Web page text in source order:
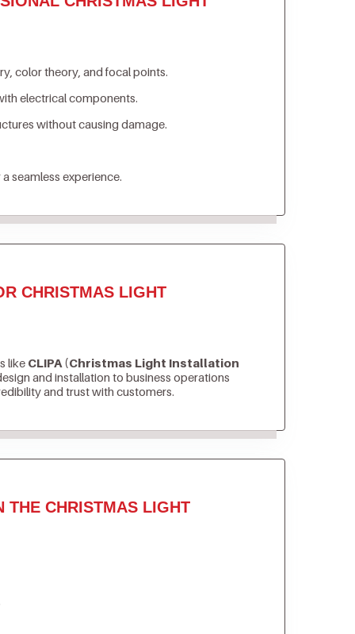
color theory, and focal points.
electrical components.
without causing damage.
seamless experience.
CHRISTMAS LIGHT
like CLIPA (Christmas Light Installation
and installation to business operations
and trust with customers.
THE CHRISTMAS LIGHT